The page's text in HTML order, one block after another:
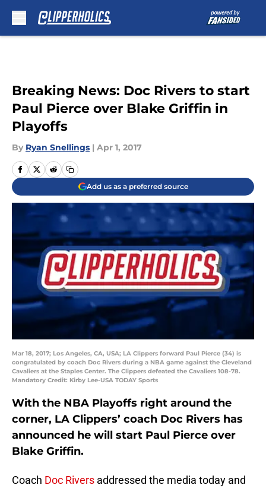
Breaking News: Doc Rivers to start
Paul Pierce over Blake Griffin in
Playoffs
By Ryan Snellings | Apr 1, 2017
Add us as a preferred source
Mar 18, 2017; Los Angeles, CA, USA; LA Clippers forward Paul Pierce (34) is
congratulated by coach Doc Rivers during a NBA game against the Cleveland
Cavaliers at the Staples Center. The Clippers defeated the Cavaliers 108-78.
Mandatory Credit: Kirby Lee-USA TODAY Sports
With the NBA Playoffs right around the
corner, LA Clippers’ coach Doc Rivers has
announced he will start Paul Pierce over
Blake Griffin.
Coach Doc Rivers addressed the media today and